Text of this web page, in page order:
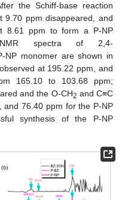
the Schiff-base reaction
9.70 ppm disappeared, and
8.61 ppm to form a P-NP
spectra of 2,4-
NP monomer are shown in
at 195.22 ppm, and
165.10 to 103.68 ppm;
and the O-CH2 and C≡C
and 76.40 ppm for the P-NP
synthesis of the P-NP